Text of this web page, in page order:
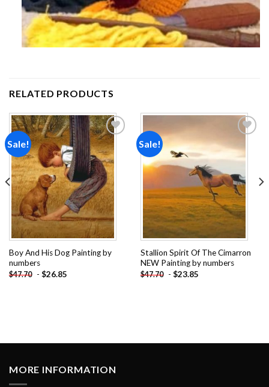
RELATED PRODUCTS
Sale!
Add to
wishlist
Boy And His Dog Painting by
numbers
$47.70 - $26.85
Sale!
wishlist
Stallion Spirit Of The Cimarron
NEW Painting by numbers
$47.70 - $23.85
MORE INFORMATION